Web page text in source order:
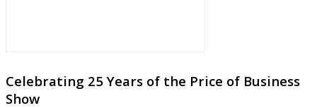
Celebrating 25 Years of the Price of Business
Show